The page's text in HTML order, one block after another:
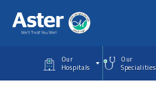
Our
Hospitals
Our
Specialities